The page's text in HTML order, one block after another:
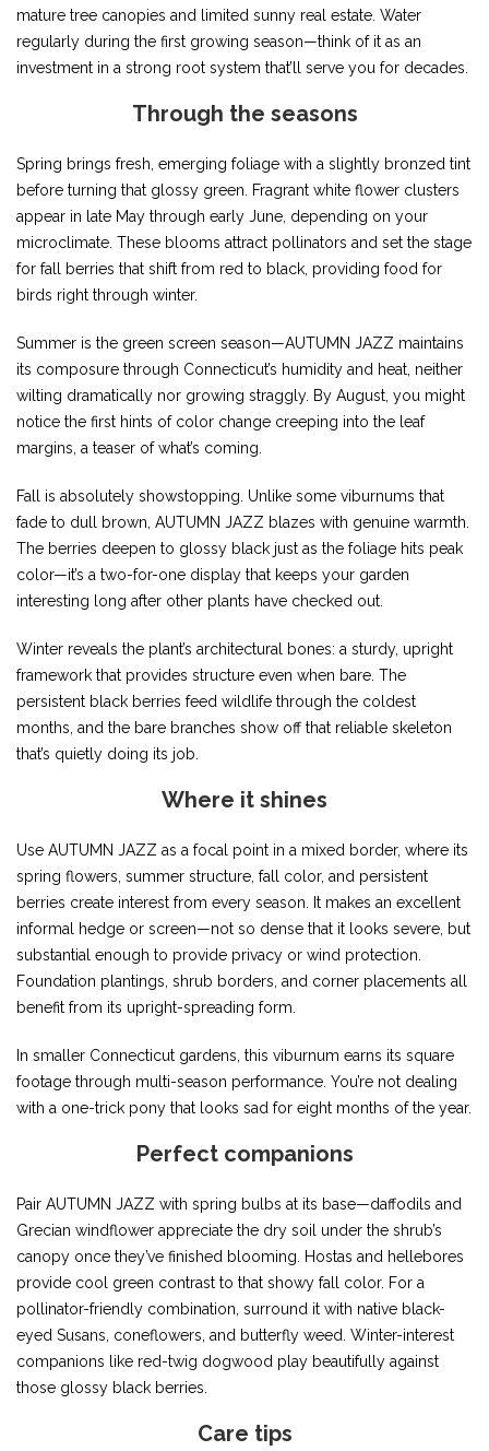
mature tree canopies and limited sunny real estate. Water
regularly during the first growing season—think of it as an
investment in a strong root system that’ll serve you for decades.
Through the seasons
Spring brings fresh, emerging foliage with a slightly bronzed tint
before turning that glossy green. Fragrant white flower clusters
appear in late May through early June, depending on your
microclimate. These blooms attract pollinators and set the stage
for fall berries that shift from red to black, providing food for
birds right through winter.
Summer is the green screen season—AUTUMN JAZZ maintains
its composure through Connecticut’s humidity and heat, neither
wilting dramatically nor growing straggly. By August, you might
notice the first hints of color change creeping into the leaf
margins, a teaser of what’s coming.
Fall is absolutely showstopping. Unlike some viburnums that
fade to dull brown, AUTUMN JAZZ blazes with genuine warmth.
The berries deepen to glossy black just as the foliage hits peak
color—it’s a two-for-one display that keeps your garden
interesting long after other plants have checked out.
Winter reveals the plant’s architectural bones: a sturdy, upright
framework that provides structure even when bare. The
persistent black berries feed wildlife through the coldest
months, and the bare branches show off that reliable skeleton
that’s quietly doing its job.
Where it shines
Use AUTUMN JAZZ as a focal point in a mixed border, where its
spring flowers, summer structure, fall color, and persistent
berries create interest from every season. It makes an excellent
informal hedge or screen—not so dense that it looks severe, but
substantial enough to provide privacy or wind protection.
Foundation plantings, shrub borders, and corner placements all
benefit from its upright-spreading form.
In smaller Connecticut gardens, this viburnum earns its square
footage through multi-season performance. You’re not dealing
with a one-trick pony that looks sad for eight months of the year.
Perfect companions
Pair AUTUMN JAZZ with spring bulbs at its base—daffodils and
Grecian windflower appreciate the dry soil under the shrub’s
canopy once they’ve finished blooming. Hostas and hellebores
provide cool green contrast to that showy fall color. For a
pollinator-friendly combination, surround it with native black-
eyed Susans, coneflowers, and butterfly weed. Winter-interest
companions like red-twig dogwood play beautifully against
those glossy black berries.
Care tips